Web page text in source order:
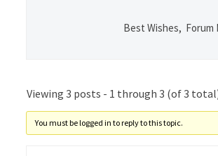
Best Wishes, Forum
Viewing 3 posts - 1 through 3 (of 3
You must be logged in to reply to this topic.